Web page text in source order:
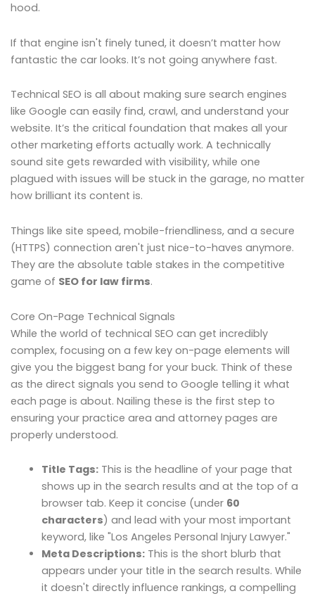
hood.
If that engine isn't finely tuned, it doesn’t matter how
fantastic the car looks. It’s not going anywhere fast.
Technical SEO is all about making sure search engines
like Google can easily find, crawl, and understand your
website. It’s the critical foundation that makes all your
other marketing efforts actually work. A technically
sound site gets rewarded with visibility, while one
plagued with issues will be stuck in the garage, no matter
how brilliant its content is.
Things like site speed, mobile-friendliness, and a secure
(HTTPS) connection aren't just nice-to-haves anymore.
They are the absolute table stakes in the competitive
game of SEO for law firms.
Core On-Page Technical Signals
While the world of technical SEO can get incredibly
complex, focusing on a few key on-page elements will
give you the biggest bang for your buck. Think of these
as the direct signals you send to Google telling it what
each page is about. Nailing these is the first step to
ensuring your practice area and attorney pages are
properly understood.
Title Tags:This is the headline of your page that
shows up in the search results and at the top of a
browser tab. Keep it concise (under 60
characters) and lead with your most important
keyword, like "Los Angeles Personal Injury Lawyer."
Meta Descriptions:This is the short blurb that
appears under your title in the search results. While
it doesn't directly influence rankings, a compelling